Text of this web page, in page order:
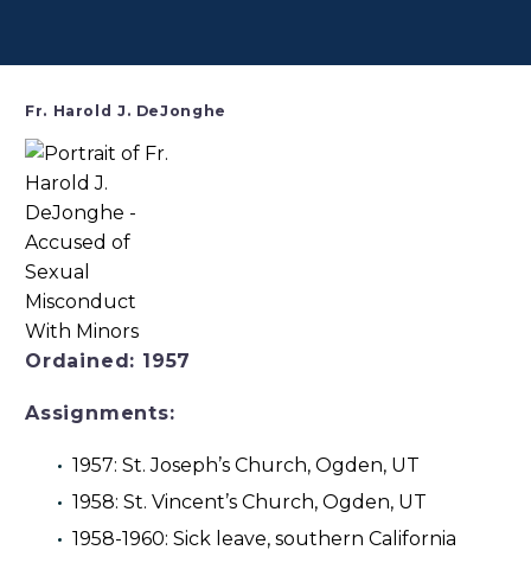
Fr. Harold J. DeJonghe
Ordained: 1957
Assignments:
1957: St. Joseph’s Church, Ogden, UT
1958: St. Vincent’s Church, Ogden, UT
1958-1960: Sick leave, southern California